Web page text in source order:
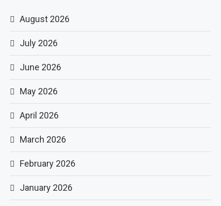
August 2026
July 2026
June 2026
May 2026
April 2026
March 2026
February 2026
January 2026